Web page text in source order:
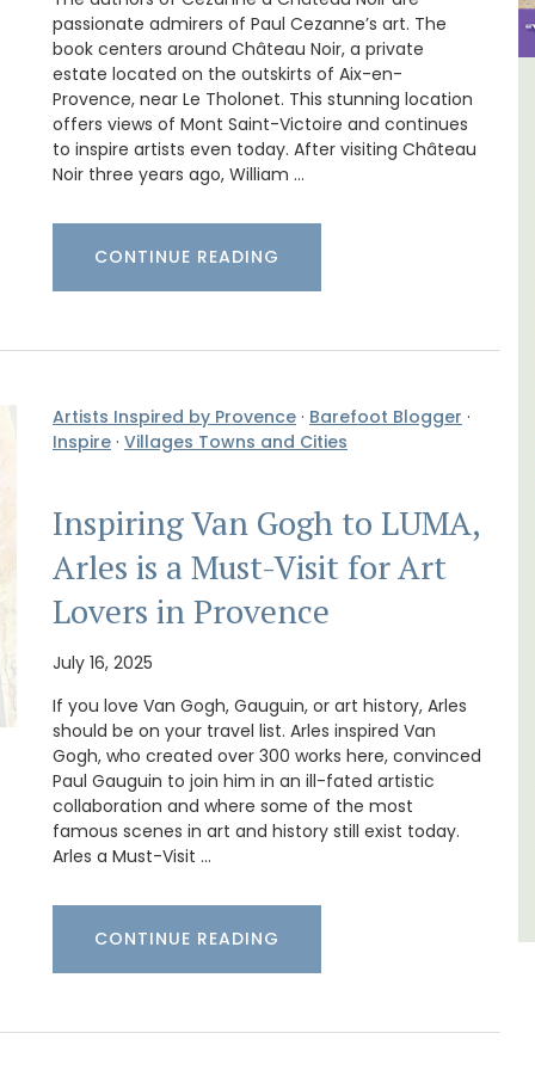
passionate admirers of Paul Cezanne’s art. The
book centers around Château Noir, a private
estate located on the outskirts of Aix-en-
Provence, near Le Tholonet. This stunning location
offers views of Mont Saint-Victoire and continues
to inspire artists even today. After visiting Château
Noir three years ago, William …
CONTINUE READING
Artists Inspired by Provence · Barefoot Blogger ·
Inspire · Villages Towns and Cities
Inspiring Van Gogh to LUMA,
Arles is a Must-Visit for Art
Lovers in Provence
July 16, 2025
If you love Van Gogh, Gauguin, or art history, Arles
should be on your travel list. Arles inspired Van
Gogh, who created over 300 works here, convinced
Paul Gauguin to join him in an ill-fated artistic
collaboration and where some of the most
famous scenes in art and history still exist today.
Arles a Must-Visit …
CONTINUE READING
This
Eygalières Hotel: Domaine La
Pierre Blanche
The moment you drive through the front
15-room boutique hotel located minutes
Alpilles
Boutique Hotels
VIEW THIS LISTING